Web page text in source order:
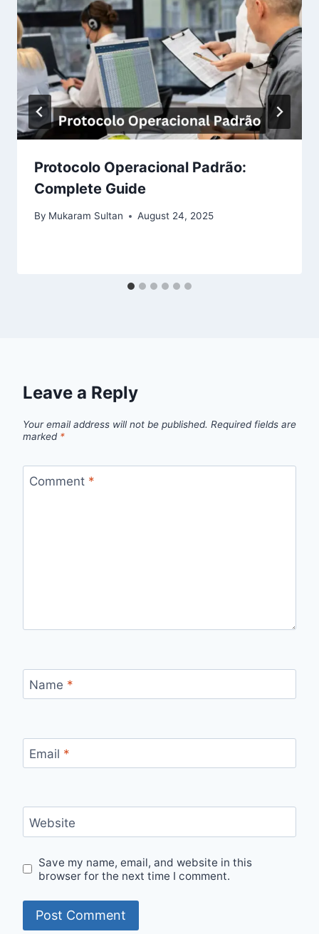
Protocolo Operacional Padrão:
Complete Guide
By Mukaram Sultan August 24, 2025
Leave a Reply
Your email address will not be published. Required fields are
marked *
Comment *
Name *
Email *
Website
Save my name, email, and website in this
browser for the next time I comment.